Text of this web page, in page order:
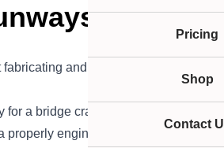
Pricing
Shop
Contact
and installing overhead
a bridge crane is one of the most
properly engineered system. When